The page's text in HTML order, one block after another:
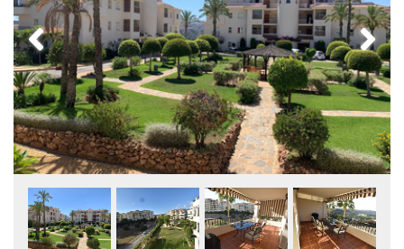
Previous Next